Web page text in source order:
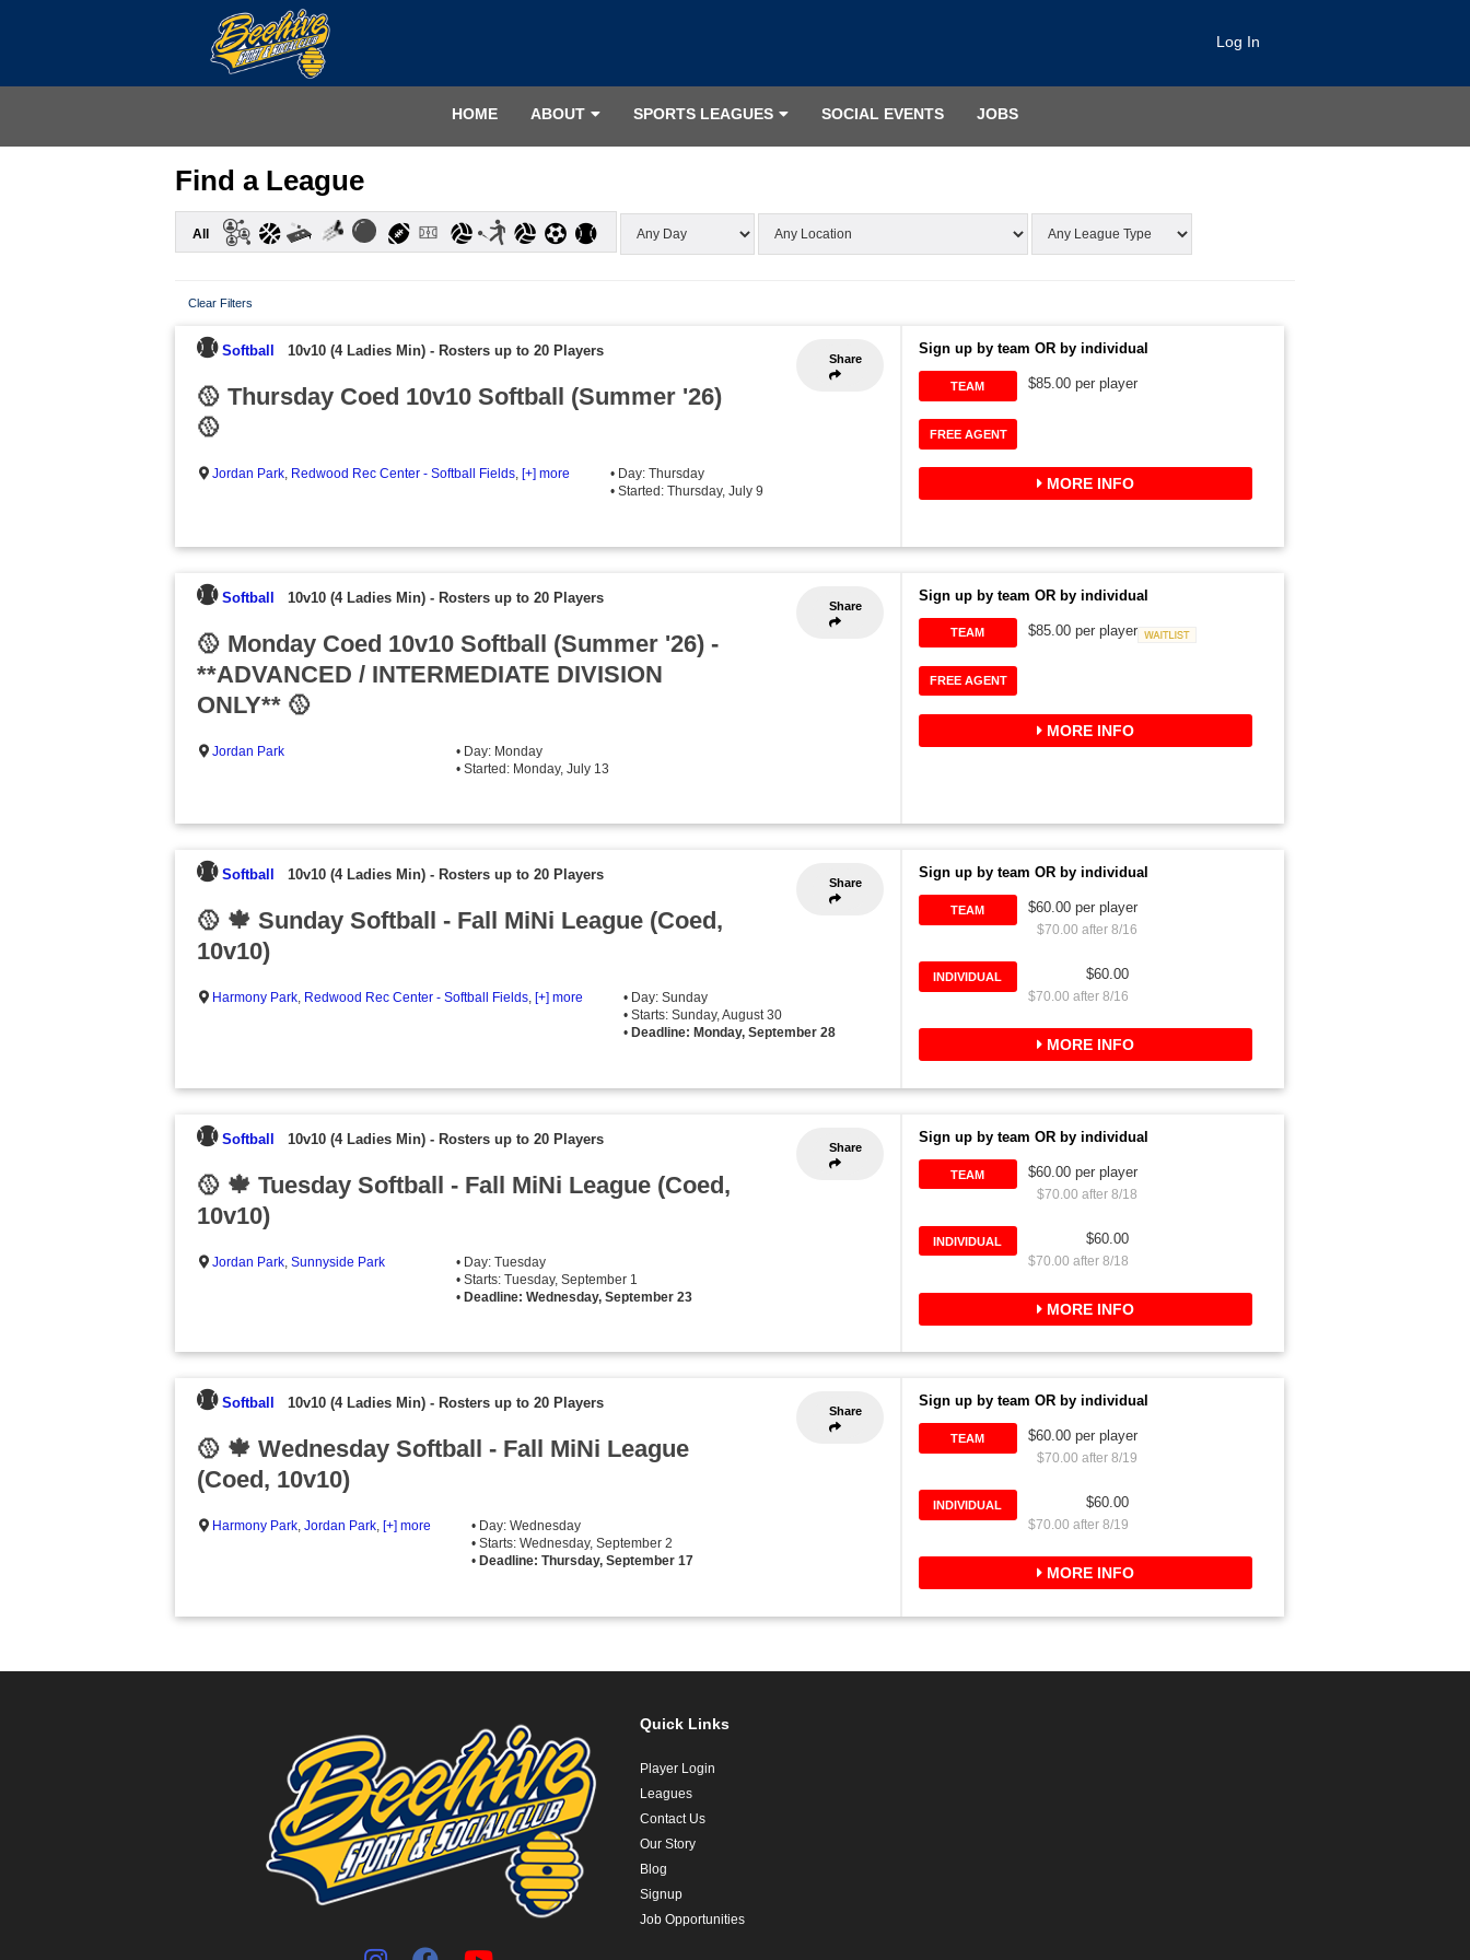
Log In
HOME ABOUT SPORTS LEAGUES SOCIAL EVENTS JOBS
Find a League
All
Clear Filters
Share
Softball 10v10 (4 Ladies Min) - Rosters up to 20 Players
🥎 Thursday Coed 10v10 Softball (Summer '26)
🥎
Jordan Park, Redwood Rec Center - Softball Fields, [+] more
• Day: Thursday
• Started: Thursday, July 9
Sign up by team OR by individual
TEAM $85.00 per player
FREE AGENT
MORE INFO
Share
Softball 10v10 (4 Ladies Min) - Rosters up to 20 Players
🥎 Monday Coed 10v10 Softball (Summer '26) -
**ADVANCED / INTERMEDIATE DIVISION
ONLY** 🥎
Jordan Park
• Day: Monday
• Started: Monday, July 13
Sign up by team OR by individual
TEAM
$85.00 per player
FREE AGENT
MORE INFO
Share
Softball 10v10 (4 Ladies Min) - Rosters up to 20 Players
🥎 🍁 Sunday Softball - Fall MiNi League (Coed,
10v10)
Harmony Park, Redwood Rec Center - Softball Fields, [+] more
• Day: Sunday
• Starts: Sunday, August 30
• Deadline: Monday, September 28
Sign up by team OR by individual
TEAM $60.00 per player
$70.00 after 8/16
INDIVIDUAL $60.00
$70.00 after 8/16
MORE INFO
Share
Softball 10v10 (4 Ladies Min) - Rosters up to 20 Players
🥎 🍁 Tuesday Softball - Fall MiNi League (Coed,
10v10)
Jordan Park ,Sunnyside Park
• Day: Tuesday
• Starts: Tuesday, September 1
•Deadline: Wednesday, September 23
Sign up by team OR by individual
TEAM $60.00 per player
$70.00 after 8/18
INDIVIDUAL $60.00
$70.00 after 8/18
MORE INFO
Share
Softball 10v10 (4 Ladies Min) - Rosters up to 20 Players
🥎 🍁 Wednesday Softball - Fall MiNi League
(Coed, 10v10)
Harmony Park,Jordan Park, [+] more
• Day: Wednesday
• Starts: Wednesday, September 2
• Deadline: Thursday, September 17
Sign up by team OR by individual
TEAM $60.00 per player
$70.00 after 8/19
INDIVIDUAL $60.00
$70.00 after 8/19
MORE INFO
Quick Links
Player Login
Leagues
Contact Us
Our Story
Blog
Signup
Job Opportunities